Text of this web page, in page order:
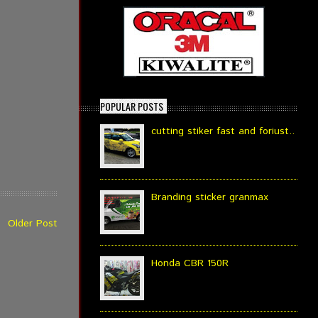
Older Post
POPULAR POSTS
cutting stiker fast and foriust..
Branding sticker granmax
Honda CBR 150R